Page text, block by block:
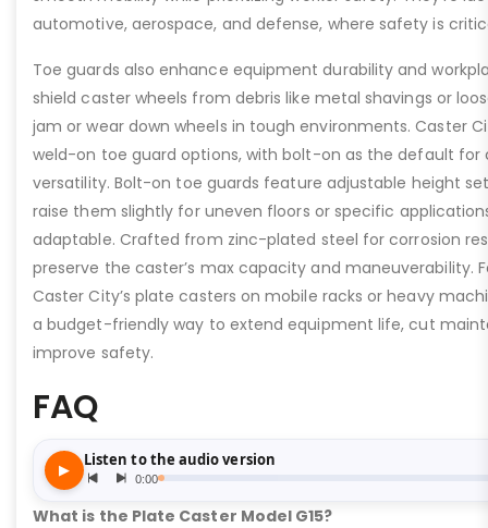
automotive, aerospace, and defense, where safety is
Toe guards also enhance equipment durability and
shield caster wheels from debris like metal shavings or
jam or wear down wheels in tough environments. Caster
weld-on toe guard options, with bolt-on as the default for
versatility. Bolt-on toe guards feature adjustable height
raise them slightly for uneven floors or specific
adaptable. Crafted from zinc-plated steel for corrosion
preserve the caster’s max capacity and maneuverability.
Caster City’s plate casters on mobile racks or heavy
a budget-friendly way to extend equipment life, cut
improve safety.
FAQ
What is the Plate Caster Model G15?